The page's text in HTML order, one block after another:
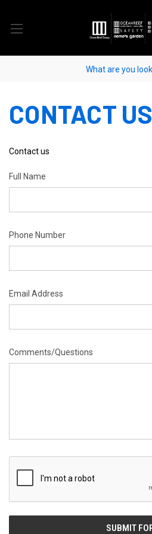
CONTACT US
Contact us
Full Name
Phone Number
Email Address
Comments/Questions